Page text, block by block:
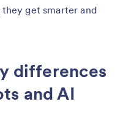
get smarter and
differences
and AI